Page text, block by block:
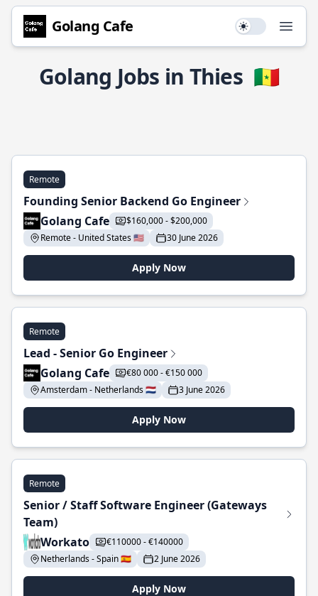
Golang Cafe Use setting
Golang Jobs in Thies 🇸🇳
Remote
Founding Senior Backend Go Engineer
Golang Cafe
$160,000 - $200,000
Remote - United States 🇺🇸
30 June 2026
Apply Now
Remote
Lead - Senior Go Engineer
Golang Cafe
€80 000 - €150 000
Amsterdam - Netherlands 🇳🇱
3 June 2026
Apply Now
Remote
Senior / Staff Software Engineer (Gateways
Team)
Workato
€110000 - €140000
Netherlands - Spain 🇪🇸
2 June 2026
Apply Now